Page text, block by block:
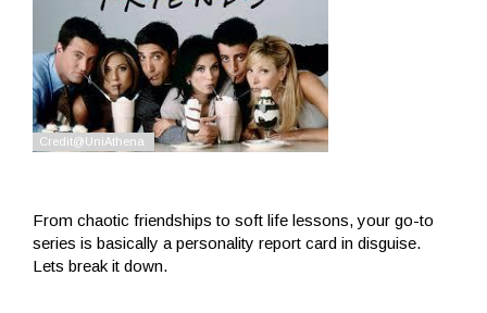
From chaotic friendships to soft life lessons, your go-to
series is basically a personality report card in disguise.
Lets break it down.